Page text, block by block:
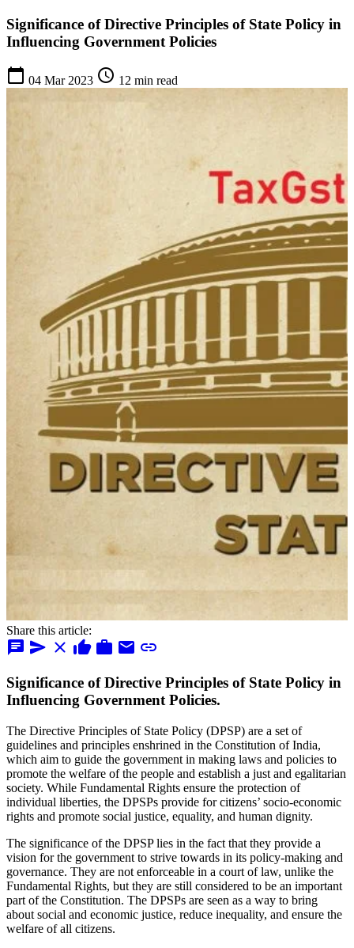
Significance of Directive Principles of State Policy in
Influencing Government Policies
calendar_today 04 Mar 2023 schedule 12 min read
Share this article:
chat send close thumb_up work mail link
Significance of Directive Principles of State Policy in
Influencing Government Policies.
The Directive Principles of State Policy (DPSP) are a set of
guidelines and principles enshrined in the Constitution of India,
which aim to guide the government in making laws and policies to
promote the welfare of the people and establish a just and egalitarian
society. While Fundamental Rights ensure the protection of
individual liberties, the DPSPs provide for citizens’ socio-economic
rights and promote social justice, equality, and human dignity.
The significance of the DPSP lies in the fact that they provide a
vision for the government to strive towards in its policy-making and
governance. They are not enforceable in a court of law, unlike the
Fundamental Rights, but they are still considered to be an important
part of the Constitution. The DPSPs are seen as a way to bring
about social and economic justice, reduce inequality, and ensure the
welfare of all citizens.